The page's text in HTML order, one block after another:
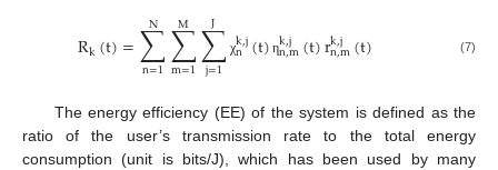
Rk(t)=∑
n=1
N ∑
m=1
M ∑
j=1
J
χk,j
n (t) ηk,j
n,m(t)rk,j
n,m(t) (7)
The energy efficiency (EE) of the system is defined as the
ratio of the user’s transmission rate to the total energy
consumption (unit is bits/J), which has been used by many